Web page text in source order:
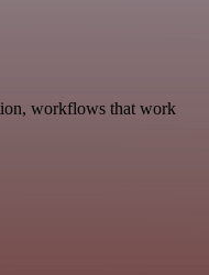
workflows that work